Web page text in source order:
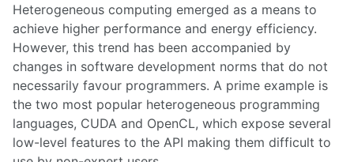
Heterogeneous computing emerged as a means to
achieve higher performance and energy efficiency.
However, this trend has been accompanied by
changes in software development norms that do not
necessarily favour programmers. A prime example is
the two most popular heterogeneous programming
languages, CUDA and OpenCL, which expose several
low-level features to the API making them difficult to